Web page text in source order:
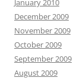
January 2010
December 2009
November 2009
October 2009
September 2009
August 2009